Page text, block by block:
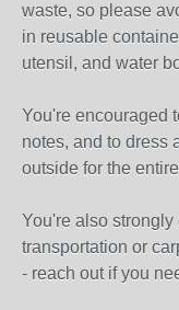
waste, so please
in reusable
utensil, and water
You're encouraged
notes, and to dress
outside for the
You're also
transportation or
- reach out if you